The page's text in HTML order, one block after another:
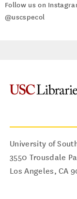
Follow us on
@uscspecol
University of
3550 Trousdale
Los Angeles,CA